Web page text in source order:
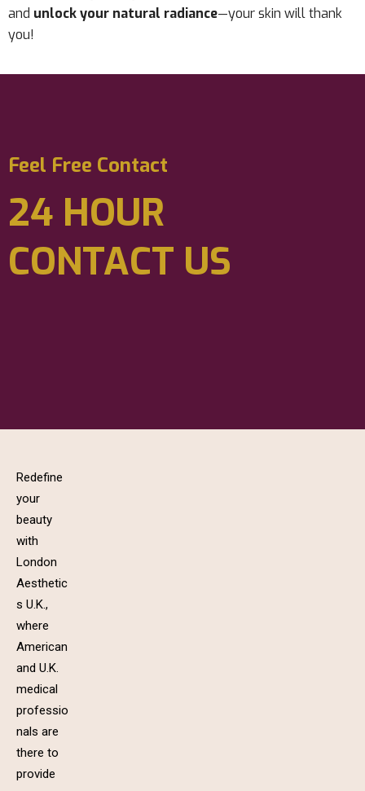
and unlock your natural radiance—your skin will thank
you!
Feel Free Contact
24 HOUR
CONTACT US
Redefine
your
beauty
with
London
Aesthetic
s U.K.,
where
American
and U.K.
medical
professio
nals are
there to
provide